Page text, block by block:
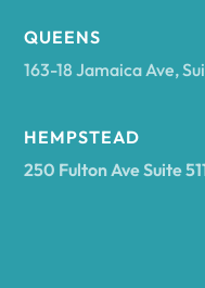
QUEENS
163-18 Jamaica Ave,
HEMPSTEAD
250 Fulton Ave Suite